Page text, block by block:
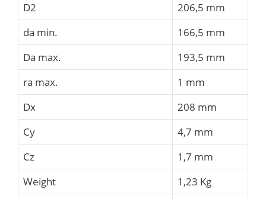
D2
206,5 mm
da min.
166,5 mm
Da max.
193,5 mm
ra max.
1 mm
Dx
208 mm
Cy
4,7 mm
Cz
1,7 mm
Weight
1,23 Kg